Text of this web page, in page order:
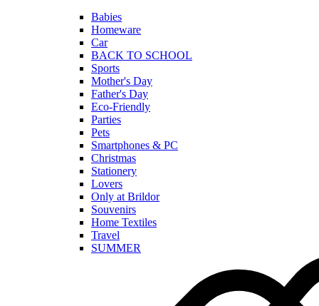
Babies
Homeware
Car
BACK TO SCHOOL
Sports
Mother's Day
Father's Day
Eco-Friendly
Parties
Pets
Smartphones & PC
Christmas
Stationery
Lovers
Only at Brildor
Souvenirs
Home Textiles
Travel
SUMMER